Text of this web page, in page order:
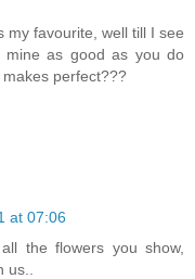
my favourite, well till I see
as good as you do
perfect???
at 07:06
the flowers you show,